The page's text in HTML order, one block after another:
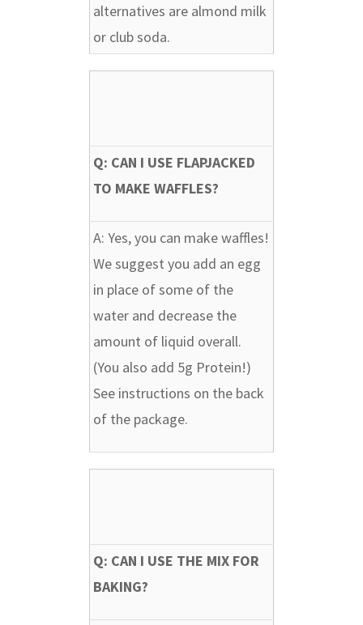
alternatives are almond milk
or club soda.
Q: CAN I USE FLAPJACKED
TO MAKE WAFFLES?
A: Yes, you can make waffles!
We suggest you add an egg
in place of some of the
water and decrease the
amount of liquid overall.
(You also add 5g Protein!)
See instructions on the back
of the package.
Q: CAN I USE THE MIX FOR
BAKING?